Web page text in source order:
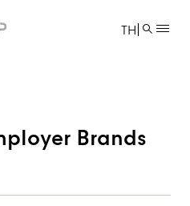
|
TH
Brands